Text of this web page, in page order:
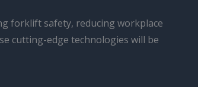
forklift safety, reducing workplace
cutting-edge technologies will be